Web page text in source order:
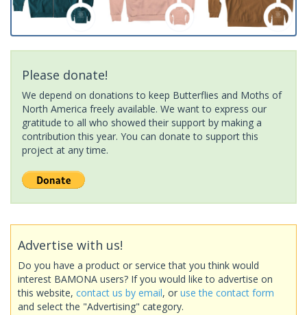
Please donate!
We depend on donations to keep Butterflies and Moths of
North America freely available. We want to express our
gratitude to all who showed their support by making a
contribution this year. You can donate to support this
project at any time.
Advertise with us!
Do you have a product or service that you think would
interest BAMONA users? If you would like to advertise on
this website, contact us by email, or use the contact form
and select the "Advertising" category.